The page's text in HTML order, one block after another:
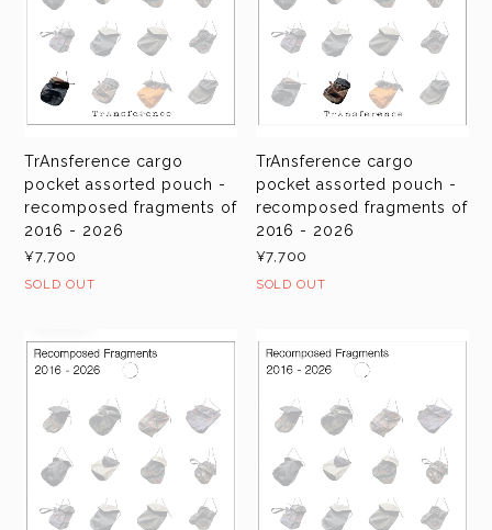
TrAnsference cargo
pocket assorted pouch -
recomposed fragments of
2016 - 2026
¥7,700
SOLD OUT
TrAnsference cargo
pocket assorted pouch -
recomposed fragments of
2016 - 2026
¥7,700
SOLD OUT